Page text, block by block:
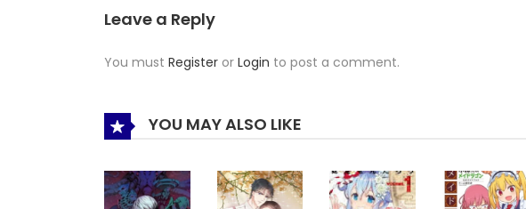
Leave a Reply
You must Register or Login to post a comment.
YOU MAY ALSO LIKE